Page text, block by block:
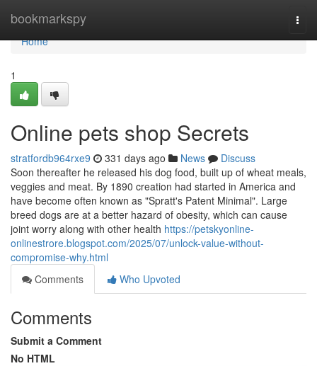
bookmarkspy
Home
Home
1
Online pets shop Secrets
stratfordb964rxe9 331 days ago News
Discuss
Soon thereafter he released his dog food, built up of wheat meals,
veggies and meat. By 1890 creation had started in America and
have become often known as "Spratt's Patent Minimal". Large
breed dogs are at a better hazard of obesity, which can cause
joint worry along with other health https://petskyonline-
onlinestrore.blogspot.com/2025/07/unlock-value-without-
compromise-why.html
Comments
Who Upvoted
Comments
Submit a Comment
No HTML